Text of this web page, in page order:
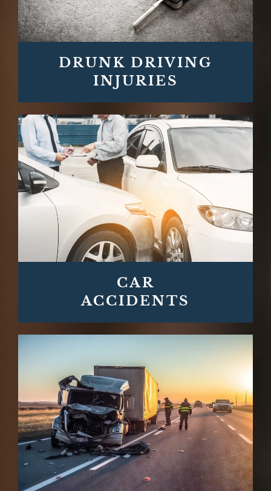
DRUNK DRIVING
INJURIES
CAR
ACCIDENTS